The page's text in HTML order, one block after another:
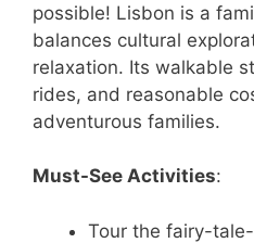
possible! Lisbon is a
balances cultural
relaxation. Its walkable
rides, and reasonable
adventurous families.
Must-See Activities:
Tour the fairy-